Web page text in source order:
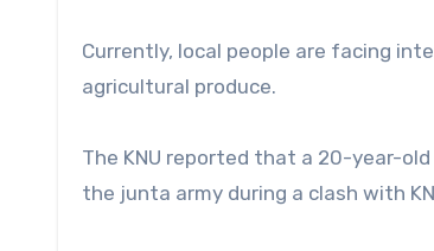
Currently, local people are facing
agricultural produce.
The KNU reported that a 20-year-
the junta army during a clash with